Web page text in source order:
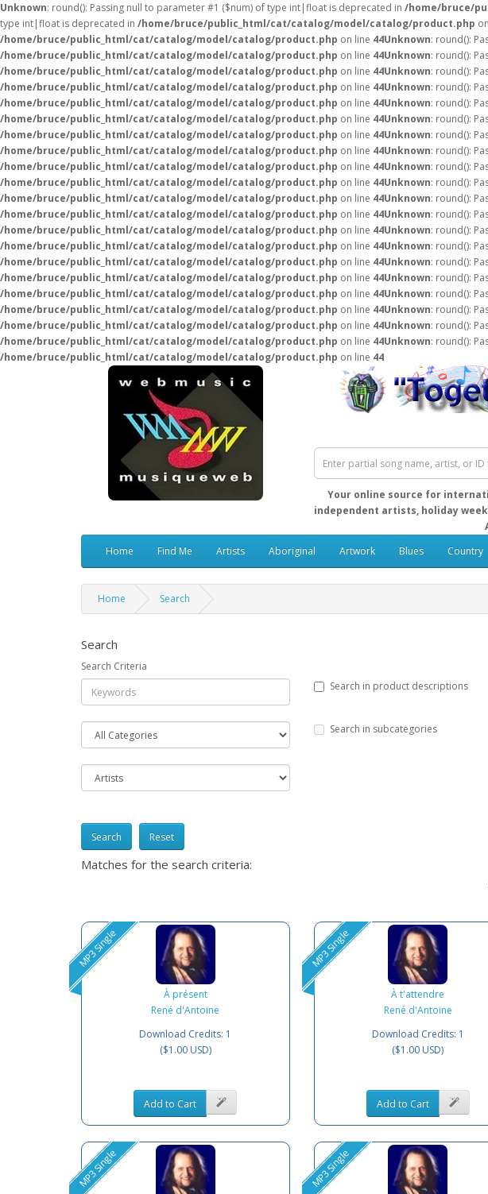
Unknown: round(): Passing null to parameter #1 ($num) of type int|float is deprecated in /home/bruce/
type int|float is deprecated in /home/bruce/public_html/cat/catalog/model/catalog/product.php
/home/bruce/public_html/cat/catalog/model/catalog/product.php on line 44Unknown: round():
/home/bruce/public_html/cat/catalog/model/catalog/product.php on line 44Unknown: round():
/home/bruce/public_html/cat/catalog/model/catalog/product.php on line 44Unknown: round():
/home/bruce/public_html/cat/catalog/model/catalog/product.php on line 44Unknown: round():
/home/bruce/public_html/cat/catalog/model/catalog/product.php on line 44Unknown: round():
/home/bruce/public_html/cat/catalog/model/catalog/product.php on line 44Unknown: round():
/home/bruce/public_html/cat/catalog/model/catalog/product.php on line 44Unknown: round():
/home/bruce/public_html/cat/catalog/model/catalog/product.php on line 44Unknown: round():
/home/bruce/public_html/cat/catalog/model/catalog/product.php on line 44Unknown: round():
/home/bruce/public_html/cat/catalog/model/catalog/product.php on line 44Unknown: round():
/home/bruce/public_html/cat/catalog/model/catalog/product.php on line 44Unknown: round():
/home/bruce/public_html/cat/catalog/model/catalog/product.php on line 44Unknown: round():
/home/bruce/public_html/cat/catalog/model/catalog/product.php on line 44Unknown: round():
/home/bruce/public_html/cat/catalog/model/catalog/product.php on line 44Unknown: round():
/home/bruce/public_html/cat/catalog/model/catalog/product.php on line 44Unknown: round():
/home/bruce/public_html/cat/catalog/model/catalog/product.php on line 44Unknown: round():
/home/bruce/public_html/cat/catalog/model/catalog/product.php on line 44Unknown: round():
/home/bruce/public_html/cat/catalog/model/catalog/product.php on line 44Unknown: round():
/home/bruce/public_html/cat/catalog/model/catalog/product.php on line 44Unknown: round():
/home/bruce/public_html/cat/catalog/model/catalog/product.php on line 44Unknown: round():
/home/bruce/public_html/cat/catalog/model/catalog/product.php on line 44
Your online source for
independent artists, holiday
Home Find Me Artists Aboriginal Artwork Blues Country
Home Search
Search
Search Criteria
Search in product descriptions
Search in subcategories
Reset
Matches for the search criteria:
MP3 Single
À présent
René d'Antoine
Download Credits: 1
($1.00 USD)
Add to Cart
MP3 Single
À t'attendre
René d'Antoine
Download Credits: 1
($1.00 USD)
Add to Cart
MP3 Single MP3 Single